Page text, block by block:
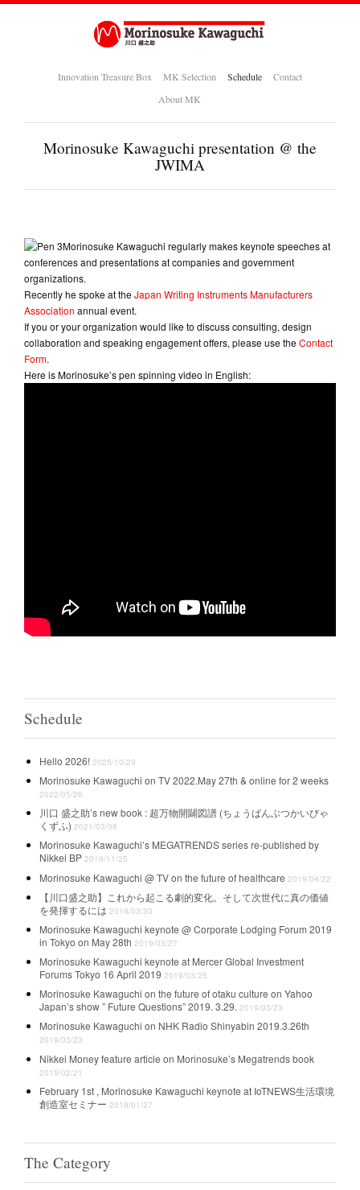
Innovation Treasure Box MK Selection Schedule
Contact
About MK
Morinosuke Kawaguchi presentation @ the
JWIMA
Morinosuke Kawaguchi regularly makes keynote speeches at
conferences and presentations at companies and government
organizations.
Recently he spoke at theJapan Writing Instruments Manufacturers
Association annual event.
If you or your organization would like to discuss consulting, design
collaboration and speaking engagement offers, please use theContact
Form.
Here is Morinosuke’s pen spinning video in English:
Schedule
Hello 2026! 2025/10/29
Morinosuke Kawaguchi on TV 2022.May 27th & online for 2 weeks
2022/05/26
川口 盛之助’s new book : 超万物開闢図譜 (ちょうばんぶつかいびゃ
くずふ) 2021/03/08
Morinosuke Kawaguchi’s MEGATRENDS series re-published by
Nikkei BP 2019/11/25
Morinosuke Kawaguchi @ TV on the future of healthcare 2019/04/22
【川口盛之助】これから起こる劇的変化。そして次世代に真の価値
を発揮するには 2019/03/30
Morinosuke Kawaguchi keynote @ Corporate Lodging Forum 2019
in Tokyo on May 28th 2019/03/27
Morinosuke Kawaguchi keynote at Mercer Global Investment
Forums Tokyo 16 April 2019 2019/03/25
Morinosuke Kawaguchi on the future of otaku culture on Yahoo
Japan’s show ” Future Questions” 2019. 3.29. 2019/03/23
Morinosuke Kawaguchi on NHK Radio Shinyabin 2019.3.26th
2019/03/23
Nikkei Money feature article on Morinosuke’s Megatrends book
2019/02/21
February 1st , Morinosuke Kawaguchi keynote at IoTNEWS生活環境
創造室セミナー 2019/01/27
The Category